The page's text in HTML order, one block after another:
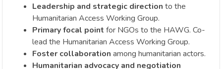
Leadership and strategic direction to the
Humanitarian Access Working Group.
Primary focal point for NGOs to the HAWG. Co-
lead the Humanitarian Access Working Group.
Foster collaboration among humanitarian actors.
Humanitarian advocacy and negotiation